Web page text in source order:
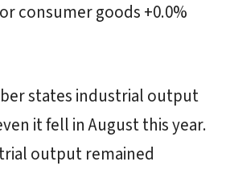
consumer goods +0.0%
states industrial output
it fell in August this year.
output remained